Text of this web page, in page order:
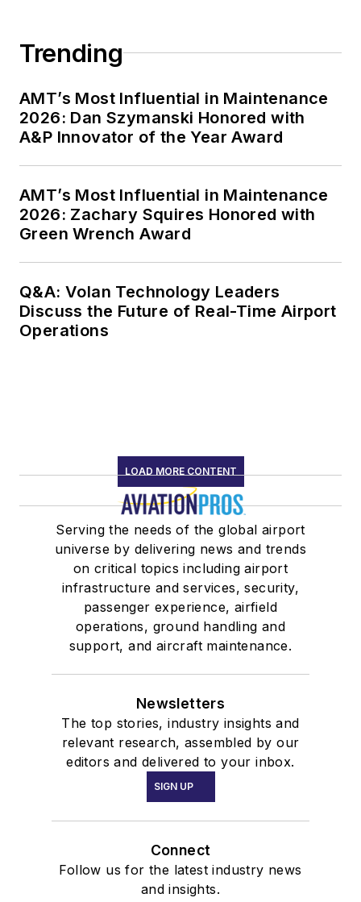
Trending
AMT’s Most Influential in Maintenance
2026: Dan Szymanski Honored with
A&P Innovator of the Year Award
AMT’s Most Influential in Maintenance
2026: Zachary Squires Honored with
Green Wrench Award
Q&A: Volan Technology Leaders
Discuss the Future of Real-Time Airport
Operations
LOAD MORE CONTENT
Serving the needs of the global airport
universe by delivering news and trends
on critical topics including airport
infrastructure and services, security,
passenger experience, airfield
operations, ground handling and
support, and aircraft maintenance.
Newsletters
The top stories, industry insights and
relevant research, assembled by our
editors and delivered to your inbox.
SIGN UP
Connect
Follow us for the latest industry news
and insights.